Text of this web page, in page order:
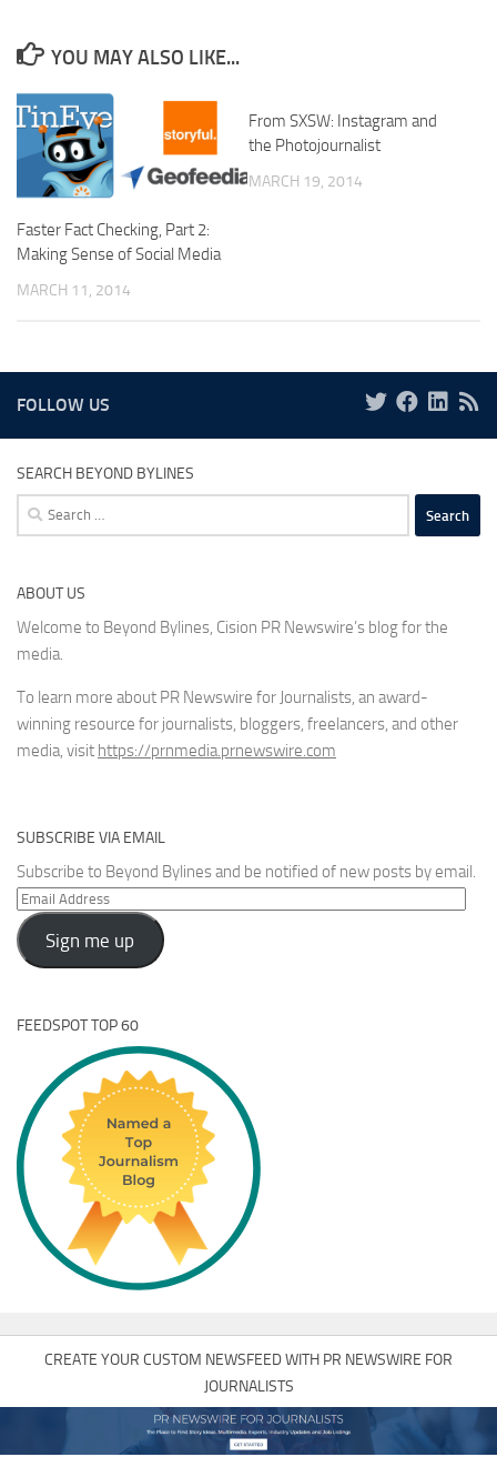
YOU MAY ALSO LIKE...
Faster Fact Checking, Part 2:
Making Sense of Social Media
MARCH 11, 2014
From SXSW: Instagram and
the Photojournalist
MARCH 19, 2014
FOLLOW US
SEARCH BEYOND BYLINES
Search
for:
ABOUT US
Welcome to Beyond Bylines, Cision PR Newswire’s blog for the
media.
To learn more about PR Newswire for Journalists, an award-
winning resource for journalists, bloggers, freelancers, and other
media, visit https://prnmedia.prnewswire.com
SUBSCRIBE VIA EMAIL
Subscribe to Beyond Bylines and be notified of new posts by email.
Email
Address
Sign me up
FEEDSPOT TOP 60
CREATE YOUR CUSTOM NEWSFEED WITH PR NEWSWIRE FOR
JOURNALISTS